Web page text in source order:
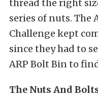
thread the right
series of nuts. The
Challenge kept
since they had to
ARP Bolt Bin to
The Nuts And